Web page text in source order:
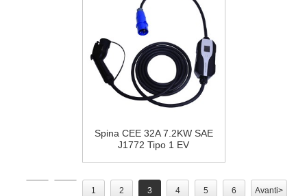
Spina CEE 32A 7.2KW SAE
J1772 Tipo 1 EV
cavo 5M per veicoli elettrici
1 2 3 4 5 6 Avanti>